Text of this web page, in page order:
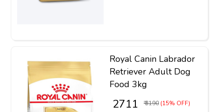
Royal Canin Labrador
Retriever Adult Dog
Food 3kg
₹ 2711 ₹ 3190 (15% OFF)